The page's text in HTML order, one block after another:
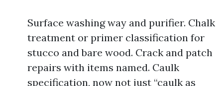
Surface washing way and purifier. Chalk
treatment or primer classification for
stucco and bare wood. Crack and patch
repairs with items named. Caulk
specification, now not just “caulk as